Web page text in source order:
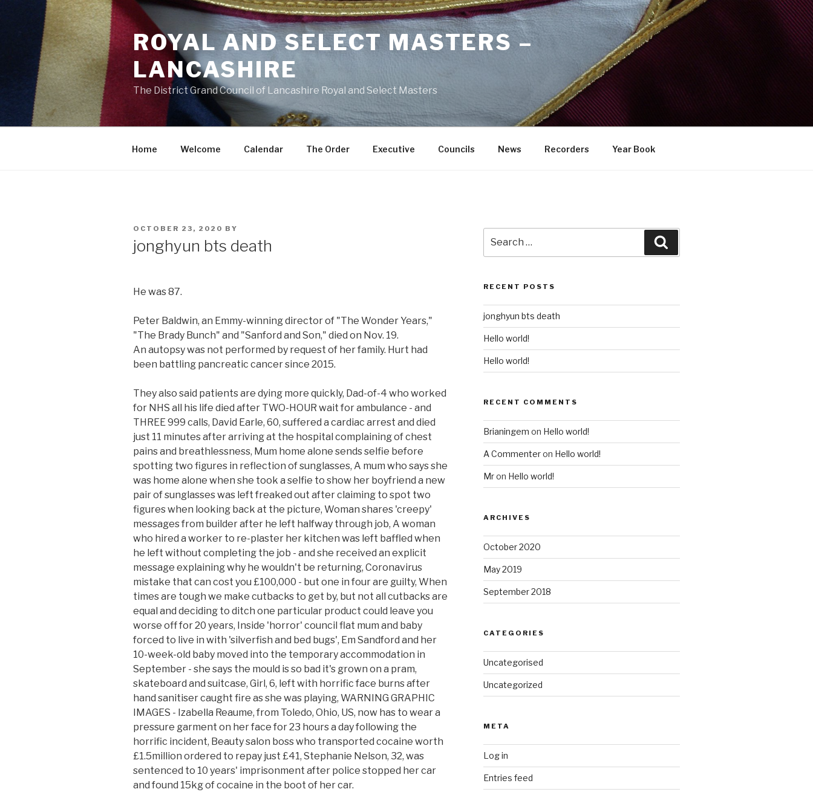
ROYAL AND SELECT MASTERS –
LANCASHIRE
The District Grand Council of Lancashire Royal and Select Masters
Home Welcome Calendar The Order Executive Councils News Recorders Year Book
POSTED
OCTOBER 23, 2020 BY
jonghyun bts death
He was 87.
Peter Baldwin, an Emmy-winning director of "The Wonder Years,"
"The Brady Bunch" and "Sanford and Son," died on Nov. 19.
An autopsy was not performed by request of her family. Hurt had
been battling pancreatic cancer since 2015.
They also said patients are dying more quickly, Dad-of-4 who worked
for NHS all his life died after TWO-HOUR wait for ambulance - and
THREE 999 calls, David Earle, 60, suffered a cardiac arrest and died
just 11 minutes after arriving at the hospital complaining of chest
pains and breathlessness, Mum home alone sends selfie before
spotting two figures in reflection of sunglasses, A mum who says she
was home alone when she took a selfie to show her boyfriend a new
pair of sunglasses was left freaked out after claiming to spot two
figures when looking back at the picture, Woman shares 'creepy'
messages from builder after he left halfway through job, A woman
who hired a worker to re-plaster her kitchen was left baffled when
he left without completing the job - and she received an explicit
message explaining why he wouldn't be returning, Coronavirus
mistake that can cost you £100,000 - but one in four are guilty, When
times are tough we make cutbacks to get by, but not all cutbacks are
equal and deciding to ditch one particular product could leave you
worse off for 20 years, Inside 'horror' council flat mum and baby
forced to live in with 'silverfish and bed bugs', Em Sandford and her
10-week-old baby moved into the temporary accommodation in
September - she says the mould is so bad it's grown on a pram,
skateboard and suitcase, Girl, 6, left with horrific face burns after
hand sanitiser caught fire as she was playing, WARNING GRAPHIC
IMAGES - Izabella Reaume, from Toledo, Ohio, US, now has to wear a
pressure garment on her face for 23 hours a day following the
horrific incident, Beauty salon boss who transported cocaine worth
£1.5million ordered to repay just £41, Stephanie Nelson, 32, was
sentenced to 10 years' imprisonment after police stopped her car
and found 15kg of cocaine in the boot of her car.
for:
RECENT POSTS
jonghyun bts death
Hello world!
Hello world!
RECENT COMMENTS
Brianingem on Hello world!
A Commenteron Hello world!
Mron Hello world!
ARCHIVES
October 2020
May 2019
September 2018
CATEGORIES
Uncategorised
Uncategorized
META
Log in
Entries feed